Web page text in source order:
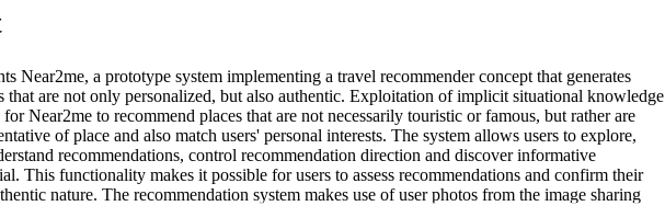
Near2me, a prototype system implementing a travel recommender concept that generates
that are not only personalized, but also authentic. Exploitation of implicit situational knowledge
Near2me to recommend places that are not necessarily touristic or famous, but rather are
of place and also match users' personal interests. The system allows users to explore,
recommendations, control recommendation direction and discover informative
This functionality makes it possible for users to assess recommendations and confirm their
nature. The recommendation system makes use of user photos from the image sharing